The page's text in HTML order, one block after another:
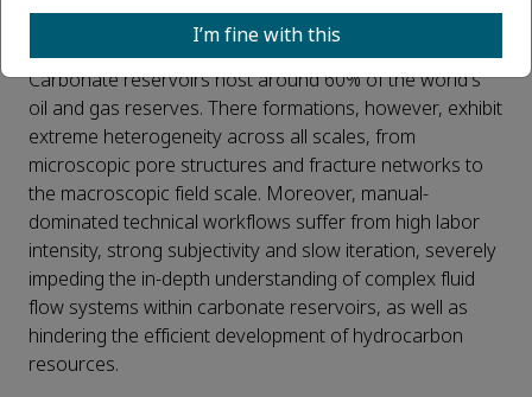
Carbonate reservoirs host around 60% of the world's
oil and gas reserves. There formations, however, exhibit
extreme heterogeneity across all scales, from
microscopic pore structures and fracture networks to
the macroscopic field scale. Moreover, manual-
dominated technical workflows suffer from high labor
intensity, strong subjectivity and slow iteration, severely
impeding the in-depth understanding of complex fluid
flow systems within carbonate reservoirs, as well as
hindering the efficient development of hydrocarbon
resources.
I’m fine with this